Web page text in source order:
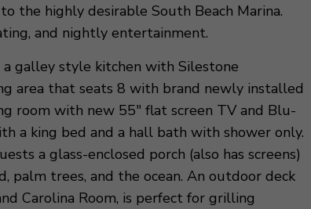
the highly desirable South Beach Marina.
and nightly entertainment.
galley style kitchen with Silestone
area that seats 8 with brand newly installed
room with new 55″ flat screen TV and Blu-
a king bed and a hall bath with shower only.
a glass-enclosed porch (also has screens)
palm trees, and the ocean. An outdoor deck
Carolina Room, is perfect for grilling